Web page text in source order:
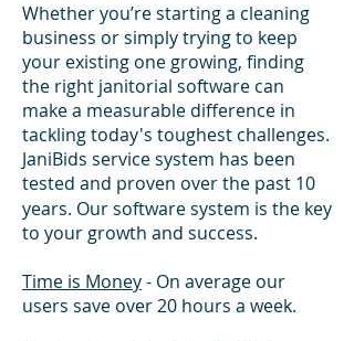
Whether you’re starting a cleaning
business or simply trying to keep
your existing one growing, finding
the right janitorial software can
make a measurable difference in
tackling today's toughest challenges.
JaniBids service system has been
tested and proven over the past 10
years. Our software system is the key
to your growth and success.
Time is Money- On average our
users save over 20 hours a week.